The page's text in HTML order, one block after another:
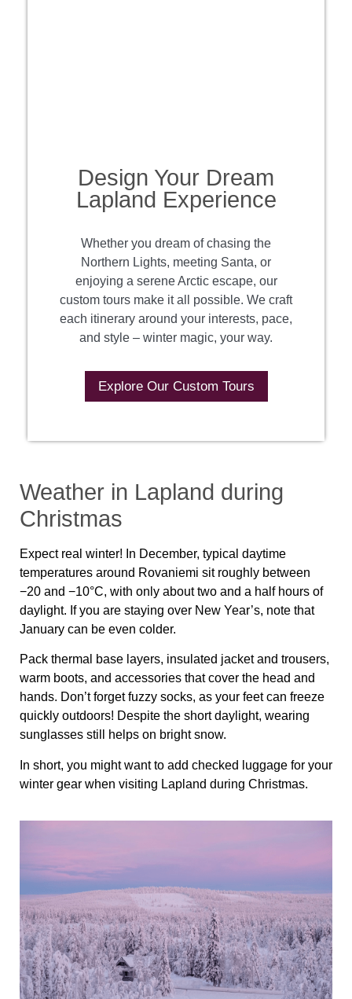
Design Your Dream
Lapland Experience
Whether you dream of chasing the
Northern Lights, meeting Santa, or
enjoying a serene Arctic escape, our
custom tours make it all possible. We craft
each itinerary around your interests, pace,
and style – winter magic, your way.
Explore Our Custom Tours
Weather in Lapland during
Christmas
Expect real winter! In December, typical daytime
temperatures around Rovaniemi sit roughly between
−20 and −10°C, with only about two and a half hours of
daylight. If you are staying over New Year’s, note that
January can be even colder.
Pack thermal base layers, insulated jacket and trousers,
warm boots, and accessories that cover the head and
hands. Don’t forget fuzzy socks, as your feet can freeze
quickly outdoors! Despite the short daylight, wearing
sunglasses still helps on bright snow.
In short, you might want to add checked luggage for your
winter gear when visiting Lapland during Christmas.